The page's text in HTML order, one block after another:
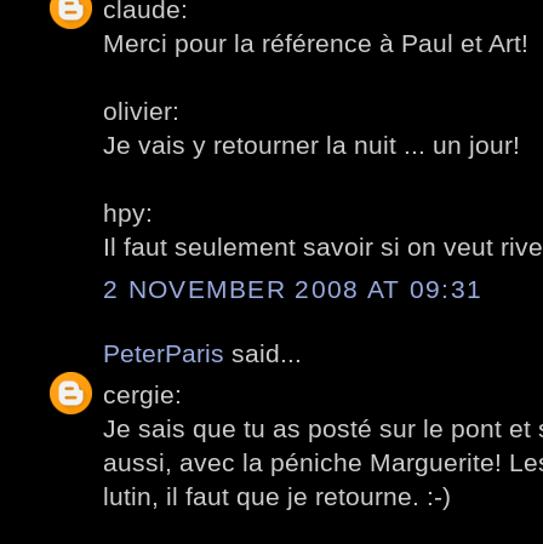
claude:
Merci pour la référence à Paul et Art!
olivier:
Je vais y retourner la nuit ... un jour!
hpy:
Il faut seulement savoir si on veut
2 NOVEMBER 2008 AT 09:31
PeterParis said...
cergie:
Je sais que tu as posté sur le pont et
aussi, avec la péniche Marguerite!
lutin, il faut que je retourne. :-)